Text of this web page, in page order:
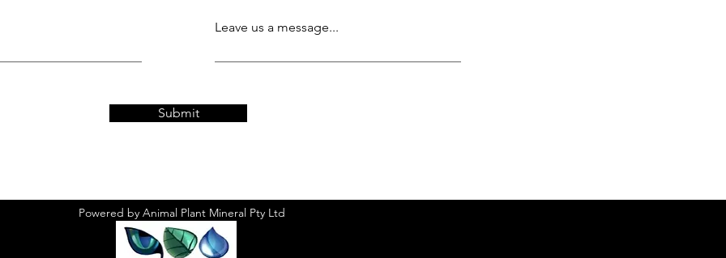
Leave us a message...
Submit
Powered by Animal Plant Mineral Pty Ltd